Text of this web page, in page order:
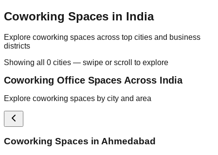
Coworking Spaces in India
Explore coworking spaces across top cities and business
districts
Showing all 0 cities — swipe or scroll to explore
Coworking Office Spaces Across India
Explore coworking spaces by city and area
Coworking Spaces in Ahmedabad